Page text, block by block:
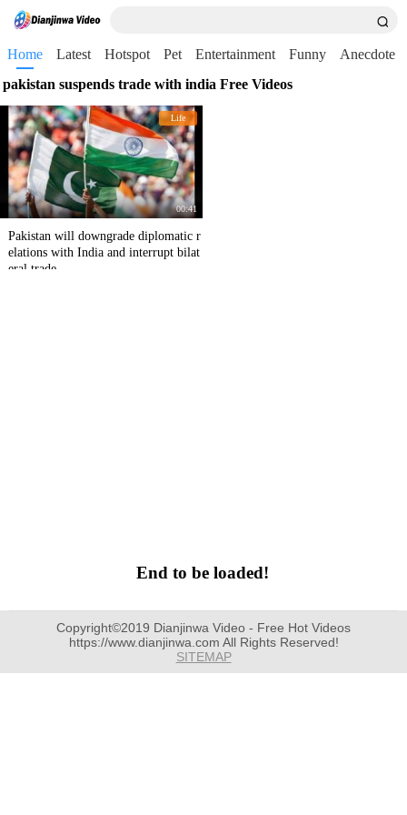
Home Latest Hotspot Pet Entertainment Funny
Anecdote
pakistan suspends trade with india Free Videos
Life
00:41
Pakistan will downgrade diplomatic r
elations with India and interrupt bilat
eral trade.
End to be loaded!
Copyright©2019 Dianjinwa Video - Free Hot Videos
https://www.dianjinwa.com All Rights Reserved!
SITEMAP